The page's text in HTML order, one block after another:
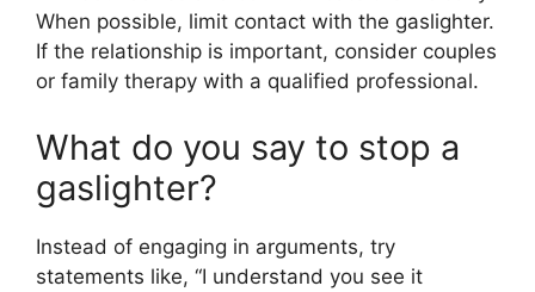
When possible, limit contact with the gaslighter.
If the relationship is important, consider couples
or family therapy with a qualified professional.
What do you say to stop a
gaslighter?
Instead of engaging in arguments, try
statements like, “I understand you see it